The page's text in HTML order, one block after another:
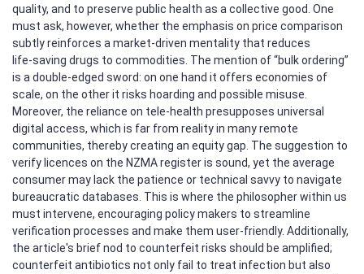
quality, and to preserve public health as a collective good. One
must ask, however, whether the emphasis on price comparison
subtly reinforces a market‑driven mentality that reduces
life‑saving drugs to commodities. The mention of “bulk ordering”
is a double‑edged sword: on one hand it offers economies of
scale, on the other it risks hoarding and possible misuse.
Moreover, the reliance on tele‑health presupposes universal
digital access, which is far from reality in many remote
communities, thereby creating an equity gap. The suggestion to
verify licences on the NZMA register is sound, yet the average
consumer may lack the patience or technical savvy to navigate
bureaucratic databases. This is where the philosopher within us
must intervene, encouraging policy makers to streamline
verification processes and make them user‑friendly. Additionally,
the article's brief nod to counterfeit risks should be amplified;
counterfeit antibiotics not only fail to treat infection but also